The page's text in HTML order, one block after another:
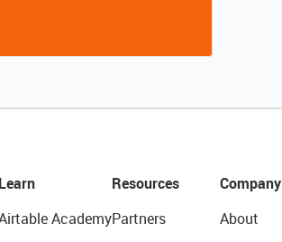
Learn
Academy
Resources
Partners
Company
About